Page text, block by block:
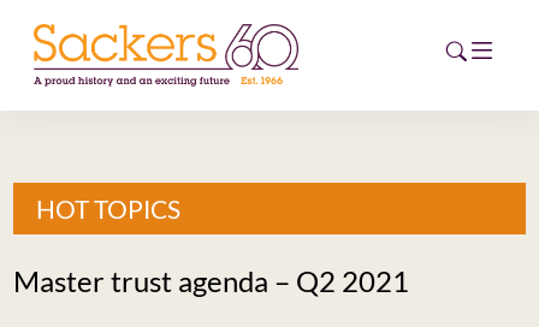
HOME
HOT TOPICS
Master trust agenda – Q2 2021